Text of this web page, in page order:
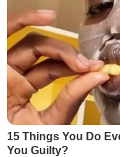
15 Things You Do
You Guilty?